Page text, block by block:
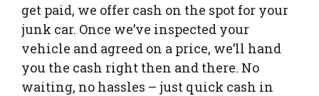
get paid, we offer cash on the spot for your
junk car. Once we’ve inspected your
vehicle and agreed on a price, we’ll hand
you the cash right then and there. No
waiting, no hassles – just quick cash in